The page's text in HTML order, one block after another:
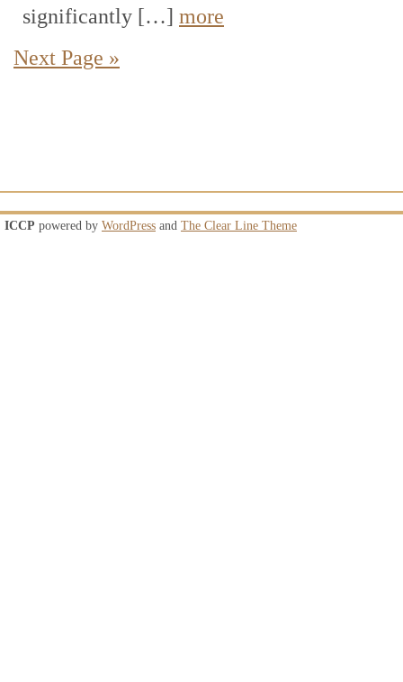
significantly […] more
Next Page »
ICCP powered by WordPress and The Clear Line Theme